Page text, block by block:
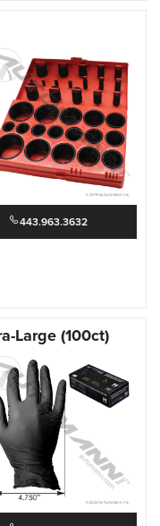
443.963.3632
Large (100ct)